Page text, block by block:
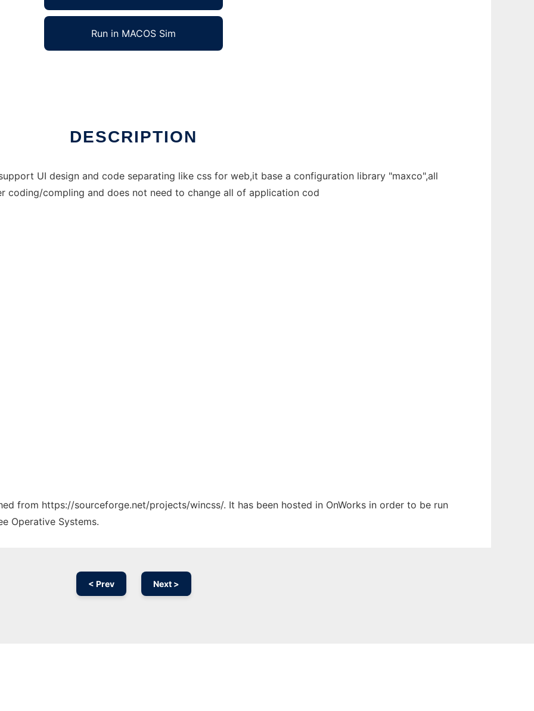
Run in MACOS Sim
DESCRIPTION
UI design and code separating like css for web,it base a configuration library "maxco",all
coding/compling and does not need to change all of application cod
from https://sourceforge.net/projects/wincss/. It has been hosted in OnWorks in order to be run
Operative Systems.
< Prev Next >